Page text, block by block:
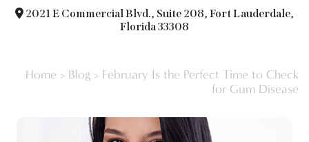
2021 E Commercial Blvd., Suite 208, Fort Lauderdale,
Florida 33308
Home > Blog > February Is the Perfect Time to Check
for Gum Disease